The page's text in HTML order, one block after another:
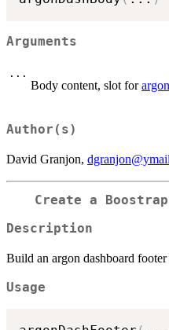
Arguments
...
Body content, slot for
Author(s)
David Granjon,
Create a
Description
Build an argon dashboard footer
Usage